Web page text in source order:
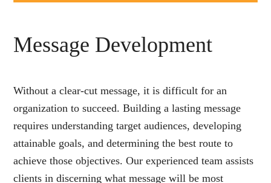
Message Development
Without a clear-cut message, it is difficult for an
organization to succeed. Building a lasting message
requires understanding target audiences, developing
attainable goals, and determining the best route to
achieve those objectives. Our experienced team assists
clients in discerning what message will be most